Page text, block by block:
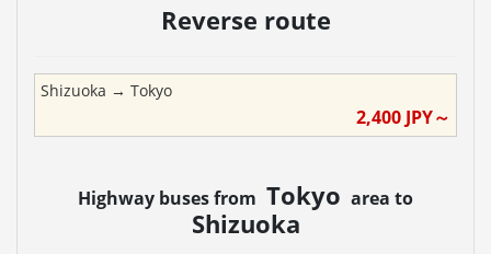
Reverse route
Shizuoka → Tokyo
2,400 JPY～
Highway buses from Tokyo area to
Shizuoka